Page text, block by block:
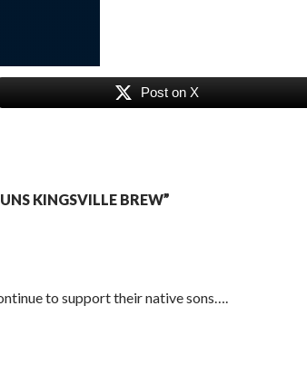
Post on X
KINGSVILLE BREW”
to support their native sons….